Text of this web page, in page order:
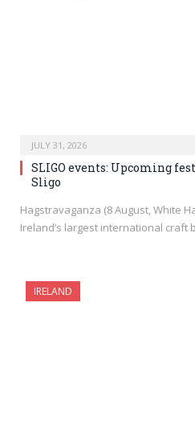
JULY 31, 2026
SLIGO events: Upcoming
Sligo
Hagstravaganza (8 August, White
Ireland’s largest international
IRELAND